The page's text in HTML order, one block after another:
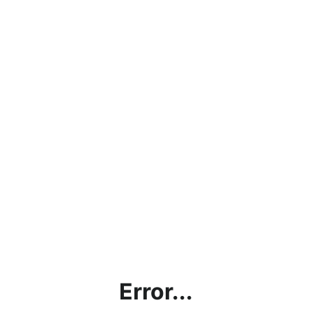
Error...